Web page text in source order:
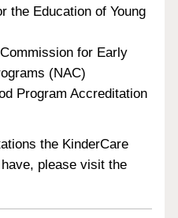
the Education of Young
for Early
(NAC)
Program Accreditation
the KinderCare
please visit the